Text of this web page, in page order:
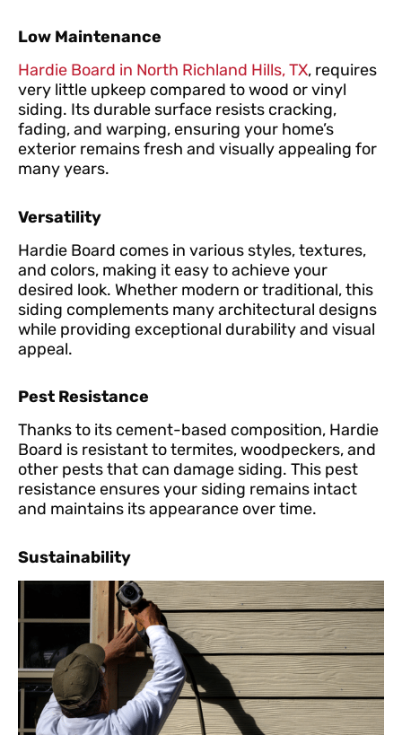
Low Maintenance
Hardie Board in North Richland Hills, TX, requires
very little upkeep compared to wood or vinyl
siding. Its durable surface resists cracking,
fading, and warping, ensuring your home’s
exterior remains fresh and visually appealing for
many years.
Versatility
Hardie Board comes in various styles, textures,
and colors, making it easy to achieve your
desired look. Whether modern or traditional, this
siding complements many architectural designs
while providing exceptional durability and visual
appeal.
Pest Resistance
Thanks to its cement-based composition, Hardie
Board is resistant to termites, woodpeckers, and
other pests that can damage siding. This pest
resistance ensures your siding remains intact
and maintains its appearance over time.
Sustainability